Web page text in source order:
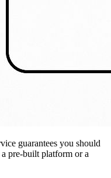
guarantees you should
pre-built platform or a